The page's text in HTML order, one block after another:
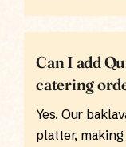
Can I add
catering
Yes. Our
platter,